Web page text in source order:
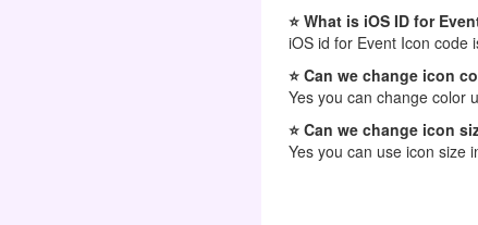
⭐ What is iOS ID for
iOS id for Event Icon code
⭐ Can we change icon
Yes you can change color
⭐ Can we change icon
Yes you can use icon size